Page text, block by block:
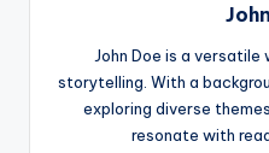
John Doe is a
storytelling. With a
exploring diverse
resonate with